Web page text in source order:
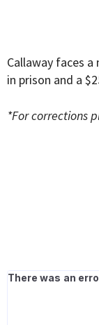
Callaway faces
in prison and a
*For corrections